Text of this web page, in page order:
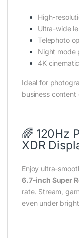
High-
Ultra-wide
Telephoto
Night mode
4K
Ideal for
business content
🌈 120Hz
XDR
Enjoy ultra-
6.7-inch Super
rate. Stream,
even under